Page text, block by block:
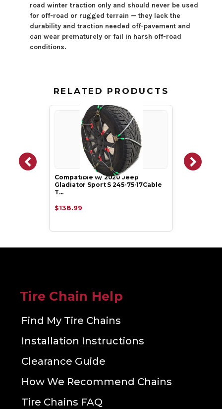
road winter traction only and should never be used
for off-road or rugged terrain — they lack the
durability and traction needed off-pavement and
can wear prematurely or fail in harsh off-road
conditions.
RELATED PRODUCTS
Compatible w/ 2020 Jeep
Gladiator Sport S 245-75-17Cable
T…
$138.99
Tire Chain Help
Find My Tire Chains
Installation Instructions
Clearance Guide
How We Recommend Chains
Tire Chains FAQ